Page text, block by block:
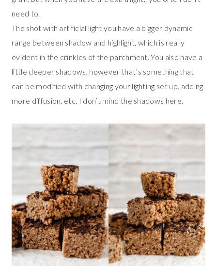
need to.
The shot with artificial light you have a bigger dynamic
range between shadow and highlight, which is really
evident in the crinkles of the parchment. You also have a
little deeper shadows, however that’s something that
can be modified with changing your lighting set up, adding
more diffusion, etc. I don’t mind the shadows here.